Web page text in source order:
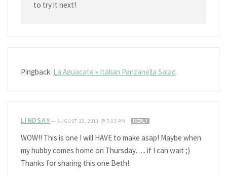
to try it next!
Pingback: La Aguacate » Italian Panzanella Salad
LINDSAY —AUGUST 23, 2011 @ 5:03 PM REPLY
WOW!! This is one I will HAVE to make asap! Maybe when
my hubby comes home on Thursday….. if I can wait ;)
Thanks for sharing this one Beth!